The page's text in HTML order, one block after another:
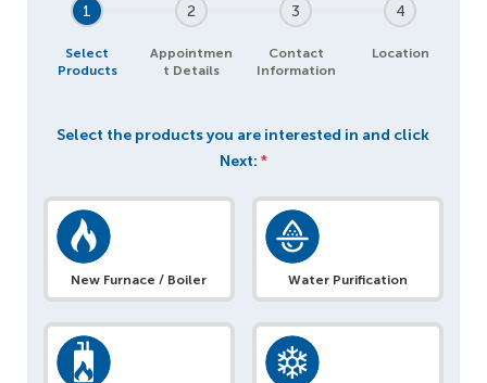
1
Select
Products
2
Appointmen
t Details
3
Contact
Information
4
Location
Select the products you are interested in and click
Next: *
New Furnace / Boiler Water Purification